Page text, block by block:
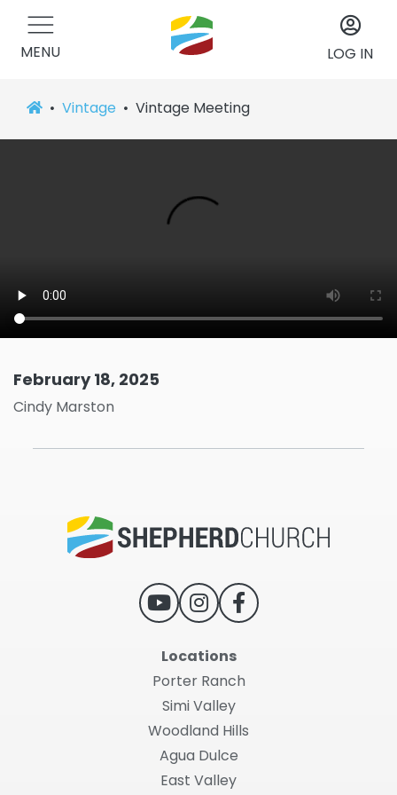
MENU LOG IN
Vintage Vintage Meeting
February 18, 2025
Cindy Marston
Locations
Porter Ranch
Simi Valley
Woodland Hills
Agua Dulce
East Valley